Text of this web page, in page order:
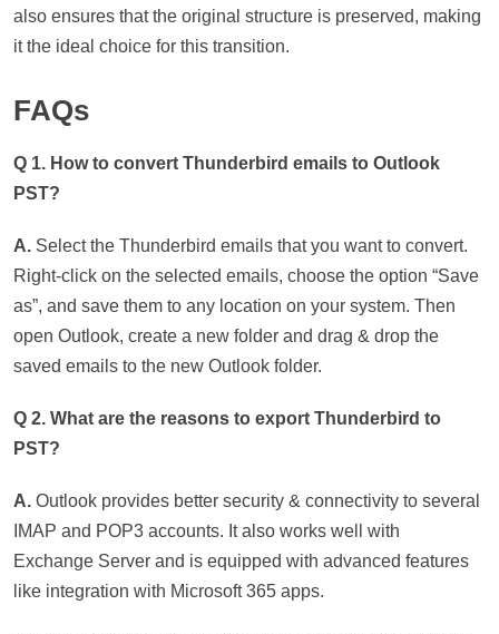
also ensures that the original structure is preserved, making
it the ideal choice for this transition.
FAQs
Q 1. How to convert Thunderbird emails to Outlook
PST?
A. Select the Thunderbird emails that you want to convert.
Right-click on the selected emails, choose the option “Save
as”, and save them to any location on your system. Then
open Outlook, create a new folder and drag & drop the
saved emails to the new Outlook folder.
Q 2. What are the reasons to export Thunderbird to
PST?
A. Outlook provides better security & connectivity to several
IMAP and POP3 accounts. It also works well with
Exchange Server and is equipped with advanced features
like integration with Microsoft 365 apps.